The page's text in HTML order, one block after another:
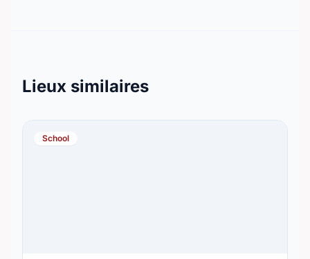
Lieux similaires
School